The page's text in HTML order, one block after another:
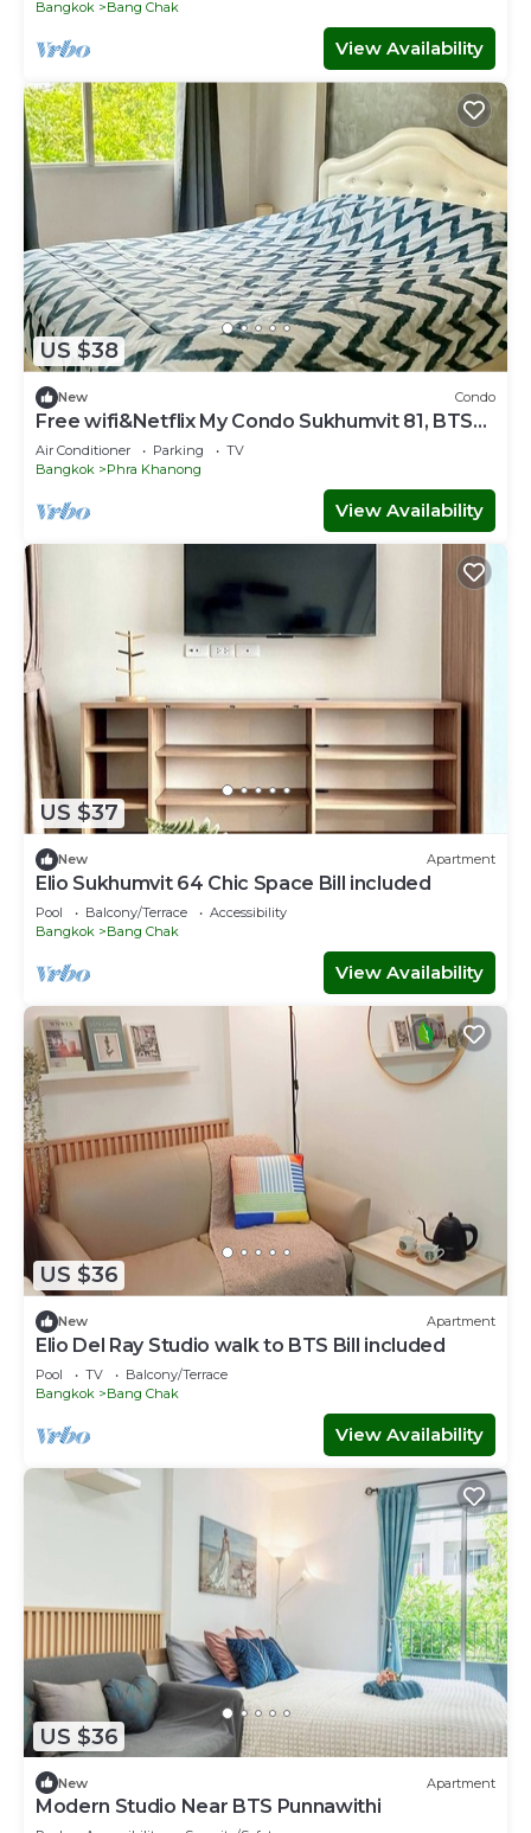
Bangkok Bang Chak
View Availability
US $38
New Condo
Free wifi&Netflix My Condo Sukhumvit 81, BTS
Onnut
Air Conditioner Parking
TV
Bangkok
Phra Khanong
View Availability
US $37
New Apartment
Elio Sukhumvit 64 Chic Space Bill included​
Pool Balcony/Terrace
Accessibility
Bangkok
Bang Chak
View Availability
US $36
New Apartment
Elio Del Ray Studio walk to BTS Bill included​
Pool TV
Balcony/Terrace
Bangkok
Bang Chak
View Availability
US $36
New Apartment
Modern Studio Near BTS Punnawithi